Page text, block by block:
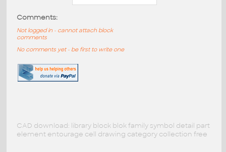
Comments:
Not logged in - cannot attach block
comments
No comments yet - be first to write one
CAD download: library block blok family symbol detail part
element entourage cell drawing category collection free